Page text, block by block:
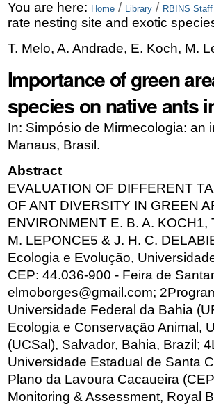
Skip
to
content.
|
Skip
to
navigation
Personal
tools
You are here: Home / Library / RBINS
rate nesting site and exotic
T. Melo, A. Andrade, E. Koch, M.
Importance of green
species on native ants
In: Simpósio de Mirmecologia: an
Manaus, Brasil.
Abstract
EVALUATION OF DIFFERENT
OF ANT DIVERSITY IN GREEN
ENVIRONMENT E. B. A. KOCH1,
M. LEPONCE5 & J. H. C.
Ecologia e Evolução,
CEP: 44.036-900 - Feira de
elmoborges@gmail.com;
Universidade Federal da Bahia
Ecologia e Conservação Animal,
(UCSal), Salvador, Bahia, Brazil;
Universidade Estadual de Santa
Plano da Lavoura Cacaueira
Monitoring & Assessment, Royal